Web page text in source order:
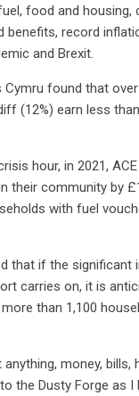
food and housing,
benefits, record
and Brexit.
found that
(12%) earn less
hour, in 2021,
their community by
with fuel
that if the significant
carries on, it is
than 1,100
anything, money, bills,
the Dusty Forge as I